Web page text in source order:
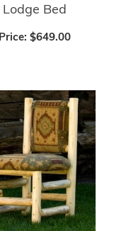
Lodge Bed
Price: $649.00